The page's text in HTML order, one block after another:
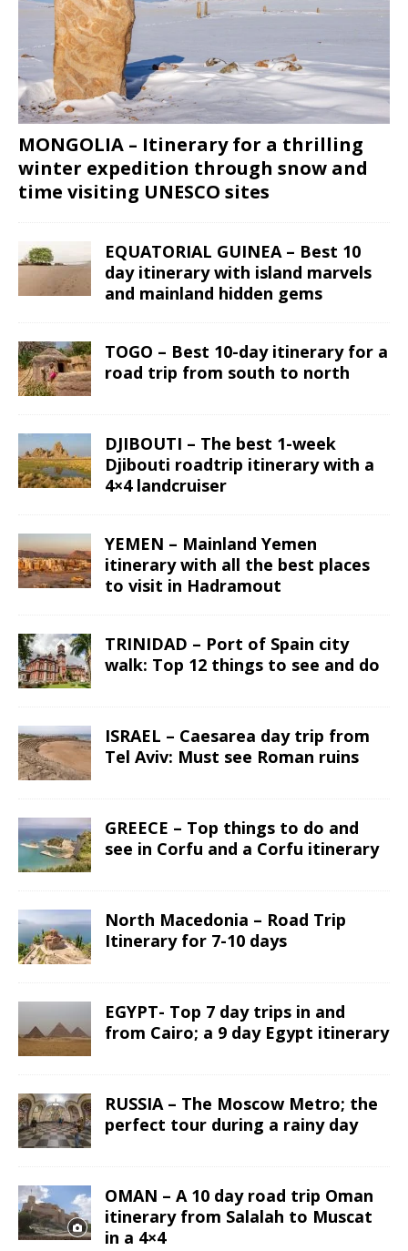
MONGOLIA – Itinerary for a thrilling
winter expedition through snow and
time visiting UNESCO sites
EQUATORIAL GUINEA – Best 10
day itinerary with island marvels
and mainland hidden gems
TOGO – Best 10-day itinerary for a
road trip from south to north
DJIBOUTI – The best 1-week
Djibouti roadtrip itinerary with a
4×4 landcruiser
YEMEN – Mainland Yemen
itinerary with all the best places
to visit in Hadramout
TRINIDAD – Port of Spain city
walk: Top 12 things to see and do
ISRAEL – Caesarea day trip from
Tel Aviv: Must see Roman ruins
GREECE – Top things to do and
see in Corfu and a Corfu itinerary
North Macedonia – Road Trip
Itinerary for 7-10 days
EGYPT- Top 7 day trips in and
from Cairo; a 9 day Egypt itinerary
RUSSIA – The Moscow Metro; the
perfect tour during a rainy day
OMAN – A 10 day road trip Oman
itinerary from Salalah to Muscat
in a 4×4